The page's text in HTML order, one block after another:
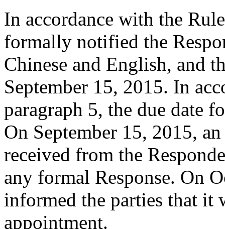
In accordance with the
formally notified the
Chinese and English, and
September 15, 2015. In
paragraph 5, the due date
On September 15, 2015,
received from the
any formal Response. On
informed the parties that it
appointment.